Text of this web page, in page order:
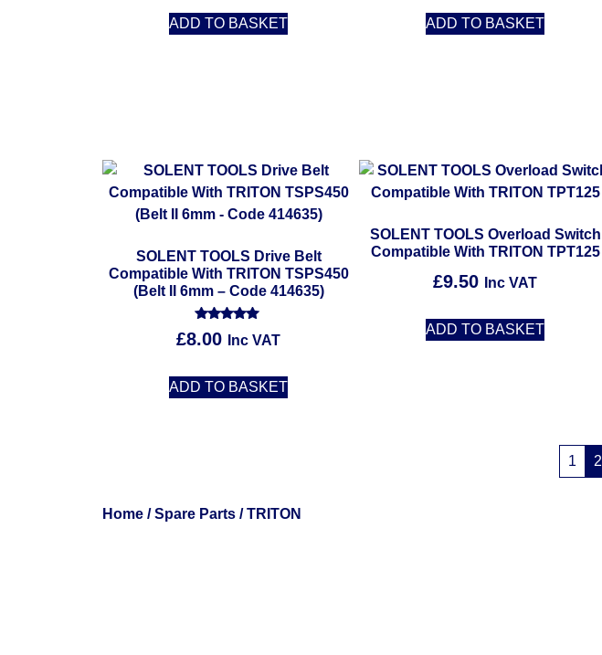
ADD TO BASKET ADD TO BASKET
SOLENT TOOLS Drive Belt
Compatible With TRITON TSPS450
(Belt II 6mm – Code 414635)
Rated
5.00
£8.00 Inc VAT
ADD TO BASKET
SOLENT TOOLS Overload Switch
Compatible With TRITON TPT125
£9.50 Inc VAT
ADD TO BASKET
1 2
Home /Spare Parts / TRITON